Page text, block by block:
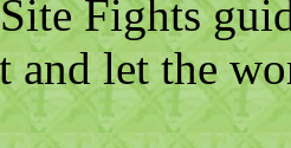
Fights
and let the